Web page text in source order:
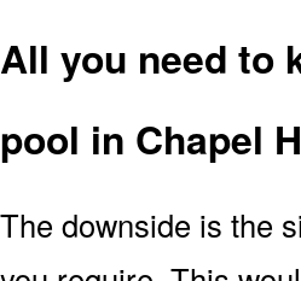
All you need to
pool in Chapel
The downside is the